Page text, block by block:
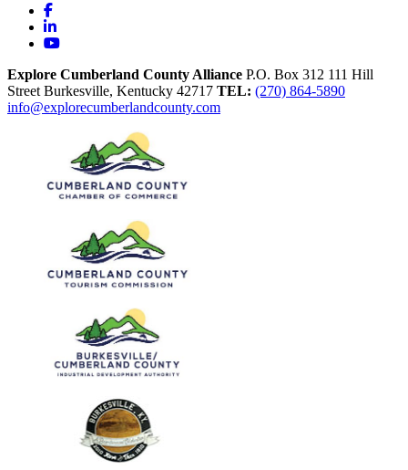
Facebook
LinkedIn
YouTube
Explore Cumberland County Alliance P.O. Box 312 111 Hill
Street Burkesville, Kentucky 42717 TEL: (270) 864-5890
info@explorecumberlandcounty.com